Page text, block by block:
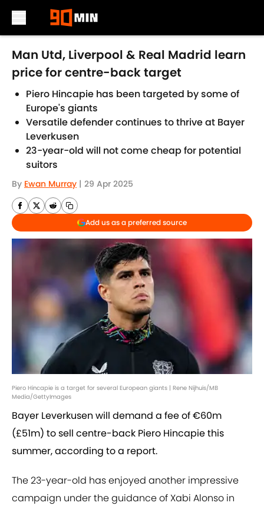
Skip to main content
Man Utd, Liverpool & Real Madrid learn
price for centre-back target
Piero Hincapie has been targeted by some of
Europe's giants
Versatile defender continues to thrive at Bayer
Leverkusen
23-year-old will not come cheap for potential
suitors
By Ewan Murray | 29 Apr 2025
Add us as a preferred source
Piero Hincapie is a target for several European giants | Rene Nijhuis/MB
Media/GettyImages
Bayer Leverkusen will demand a fee of €60m
(£51m) to sell centre-back Piero Hincapie this
summer, according to a report.
The 23-year-old has enjoyed another impressive
campaign under the guidance of Xabi Alonso in